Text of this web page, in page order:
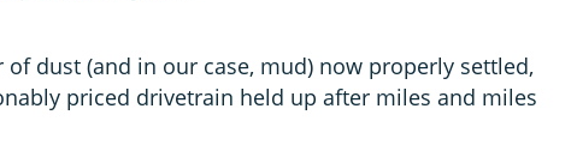
of dust (and in our case, mud) now properly settled,
priced drivetrain held up after miles and miles